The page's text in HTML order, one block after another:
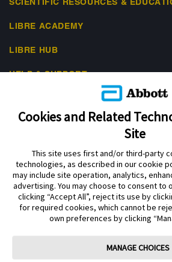
LIBRE ACADEMY
LIBRE HUB
HELP & SUPPORT
Privacy Policy Terms of Use
Cookie
Data Act Notice
Cookie Preferences
The sensor housing, FreeStyle Libre, and related
Abbott. Other trademarks are the property of their
of any Abbott trademark, trade name, or trade
This website and the information contained
Cookies and Related
Site
This site uses first and/or third-party
technologies, as described in our cookie
may include site operation, analytics,
advertising. You may choose to consent to
clicking “Accept All”, reject its use by
for required cookies, which cannot be
own preferences by clicking
MANAGE CHOICES